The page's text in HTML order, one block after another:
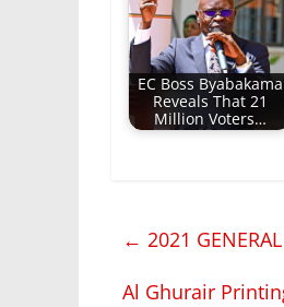
EC Boss Byabakama
Reveals That 21
Million Voters…
← 2021
Al Ghurair